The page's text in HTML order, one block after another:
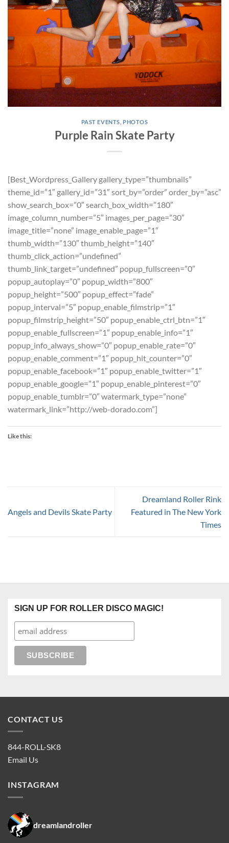
PAST EVENTS PHOTOS
Purple Rain Skate Party
[Best_Wordpress_Gallery gallery_type=”thumbnails”
theme_id=”1″ gallery_id=”31″ sort_by=”order” order_by=”asc”
show_search_box=”0″ search_box_width=”180″
image_column_number=”5″ images_per_page=”30″
image_title=”none” image_enable_page=”1″
thumb_width=”130″ thumb_height=”140″
thumb_click_action=”undefined”
thumb_link_target=”undefined” popup_fullscreen=”0″
popup_autoplay=”0″ popup_width=”800″
popup_height=”500″ popup_effect=”fade”
popup_interval=”5″ popup_enable_filmstrip=”1″
popup_filmstrip_height=”50″ popup_enable_ctrl_btn=”1″
popup_enable_fullscreen=”1″ popup_enable_info=”1″
popup_info_always_show=”0″ popup_enable_rate=”0″
popup_enable_comment=”1″ popup_hit_counter=”0″
popup_enable_facebook=”1″ popup_enable_twitter=”1″
popup_enable_google=”1″ popup_enable_pinterest=”0″
popup_enable_tumblr=”0″ watermark_type=”none”
watermark_link=”http://web-dorado.com”]
Like this:
Angels and Devils Skate Party
Dreamland Roller Rink
Featured in The New York
Times
SIGN UP FOR ROLLER DISCO MAGIC!
CONTACT US
844-ROLL-SK8
Email Us
INSTAGRAM
dreamlandroller